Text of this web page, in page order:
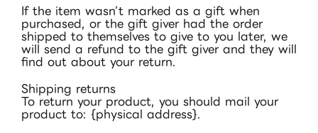
If the item wasn’t marked as a gift when
purchased, or the gift giver had the order
shipped to themselves to give to you later, we
will send a refund to the gift giver and they will
find out about your return.
Shipping returns
To return your product, you should mail your
product to: {physical address}.